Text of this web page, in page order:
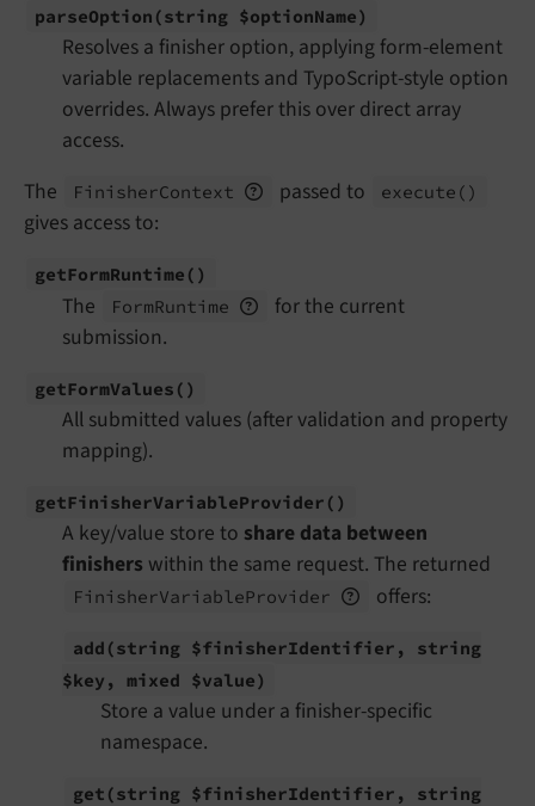
parseOption (string $optionName)
Resolves a finisher option, applying form-element
variable replacements and TypoScript-style option
overrides. Always prefer this over direct array
access.
The
FinisherContext passed to execute ()
gives access to:
getFormRuntime ()
The FormRuntime
for the current
submission.
getFormValues ()
All submitted values (after validation and property
mapping).
getFinisherVariableProvider ()
A key/value store to share data between
finishers within the same request. The returned
FinisherVariableProvider offers:
add (string $finisherIdentifier, string
$key, mixed $value)
Store a value under a finisher-specific
namespace.
get (string $finisherIdentifier, string